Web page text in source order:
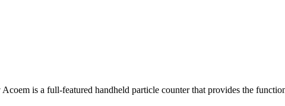
is a full-featured handheld particle counter that provides the